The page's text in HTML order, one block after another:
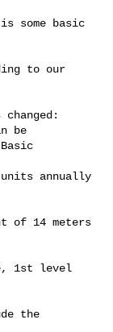
some basic
to our
be
units annually
of 14 meters
1st level
the